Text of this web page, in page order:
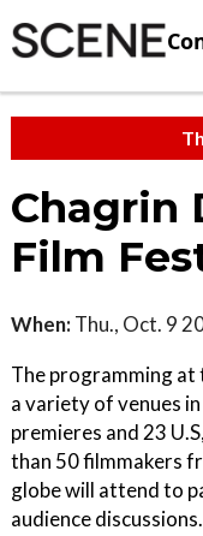
Chagrin
Film
When: Thu., Oct. 9
The programming at
a variety of venues
premieres and 23
than 50 filmmakers
globe will attend to
audience